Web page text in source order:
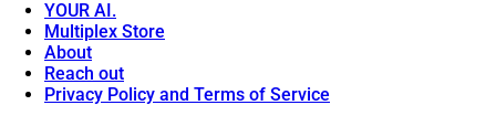
YOUR AI.
Multiplex Store
About
Reach out
Privacy Policy and Terms of Service